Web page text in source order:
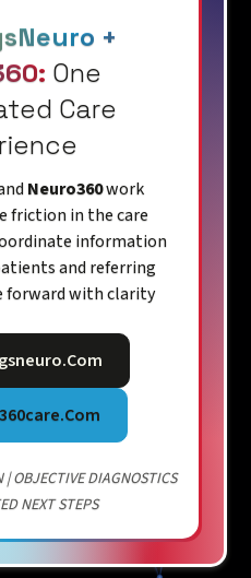
+
One
Care
Neuro360work
friction in the care
information
and referring
forward with clarity
OBJECTIVE DIAGNOSTICS
NEXT STEPS